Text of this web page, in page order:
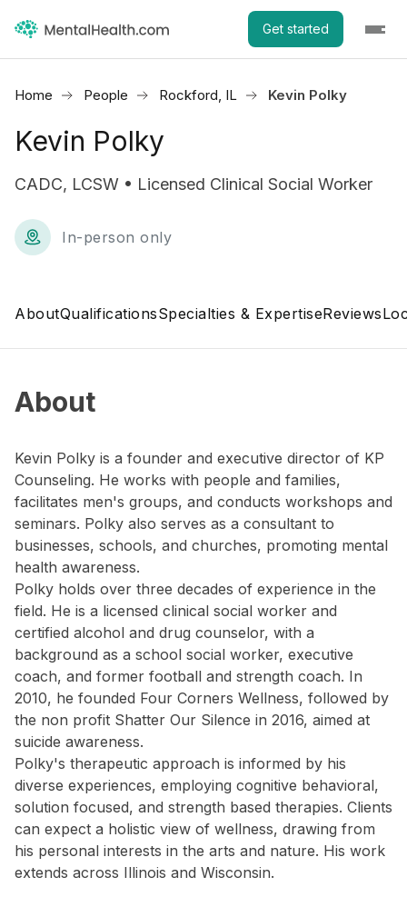
Get started
Home People Rockford, IL Kevin Polky
Kevin Polky
CADC, LCSW • Licensed Clinical Social Worker
In-person only
AboutQualificationsSpecialties & ExpertiseReviews
About
Kevin Polky is a founder and executive director of KP
Counseling. He works with people and families,
facilitates men's groups, and conducts workshops and
seminars. Polky also serves as a consultant to
businesses, schools, and churches, promoting mental
health awareness.
Polky holds over three decades of experience in the
field. He is a licensed clinical social worker and
certified alcohol and drug counselor, with a
background as a school social worker, executive
coach, and former football and strength coach. In
2010, he founded Four Corners Wellness, followed by
the non profit Shatter Our Silence in 2016, aimed at
suicide awareness.
Polky's therapeutic approach is informed by his
diverse experiences, employing cognitive behavioral,
solution focused, and strength based therapies. Clients
can expect a holistic view of wellness, drawing from
his personal interests in the arts and nature. His work
extends across Illinois and Wisconsin.